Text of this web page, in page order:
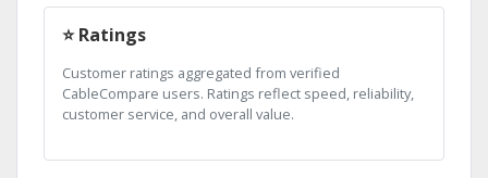
⭐ Ratings
Customer ratings aggregated from verified
CableCompare users. Ratings reflect speed, reliability,
customer service, and overall value.